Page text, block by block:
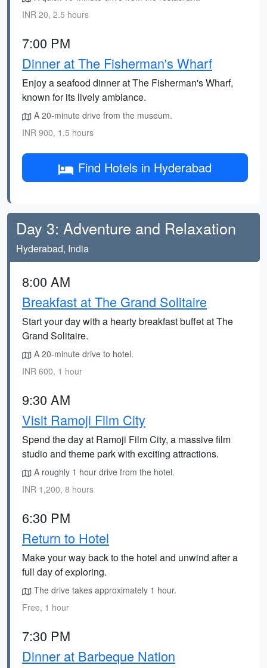
INR 20, 2.5 hours
7:00 PM
Dinner at The Fisherman's Wharf
Enjoy a seafood dinner at The Fisherman's Wharf,
known for its lively ambiance.
A 20-minute drive from the museum.
INR 900, 1.5 hours
Find Hotels in Hyderabad
Day 3: Adventure and Relaxation
Hyderabad, India
8:00 AM
Breakfast at The Grand Solitaire
Start your day with a hearty breakfast buffet at The
Grand Solitaire.
A 20-minute drive to hotel.
INR 600, 1 hour
9:30 AM
Visit Ramoji Film City
Spend the day at Ramoji Film City, a massive film
studio and theme park with exciting attractions.
A roughly 1 hour drive from the hotel.
INR 1,200, 8 hours
6:30 PM
Return to Hotel
Make your way back to the hotel and unwind after a
full day of exploring.
The drive takes approximately 1 hour.
Free, 1 hour
7:30 PM
Dinner at Barbeque Nation